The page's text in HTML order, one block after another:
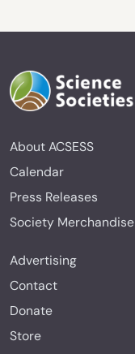
About ACSESS
Calendar
Press Releases
Society Merchandise
Advertising
Contact
Donate
Store